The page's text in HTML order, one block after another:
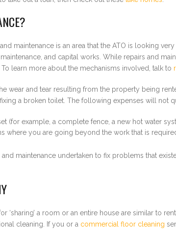
maintenance is an area that the ATO is looking
and capital works. While repairs and
learn more about the mechanisms involved, talk to
wear and tear resulting from the property being
a broken toilet. The following expenses will not
(for example, a complete fence, a new hot water
where you are going beyond the work that is
maintenance undertaken to fix problems that
‘sharing’ a room or an entire house are similar to
cleaning. If you or a commercial floor cleaning